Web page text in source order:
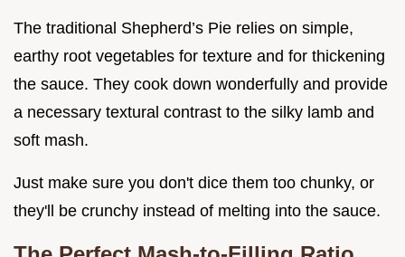
The traditional Shepherd’s Pie relies on simple,
earthy root vegetables for texture and for thickening
the sauce. They cook down wonderfully and provide
a necessary textural contrast to the silky lamb and
soft mash.
Just make sure you don't dice them too chunky, or
they'll be crunchy instead of melting into the sauce.